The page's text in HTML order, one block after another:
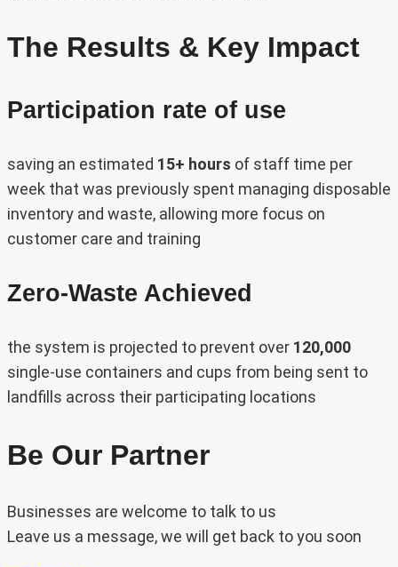
The Results & Key Impact
Participation rate of use
saving an estimated 15+ hours of staff time per
week that was previously spent managing disposable
inventory and waste, allowing more focus on
customer care and training
Zero-Waste Achieved
the system is projected to prevent over 120,000
single-use containers and cups from being sent to
landfills across their participating locations
Be Our Partner
Businesses are welcome to talk to us
Leave us a message, we will get back to you soon